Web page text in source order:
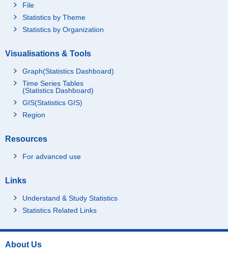
File
Statistics by Theme
Statistics by Organization
Visualisations & Tools
Graph(Statistics Dashboard)
Time Series Tables
(Statistics Dashboard)
GIS(Statistics GIS)
Region
Resources
For advanced use
Links
Understand & Study Statistics
Statistics Related Links
About Us